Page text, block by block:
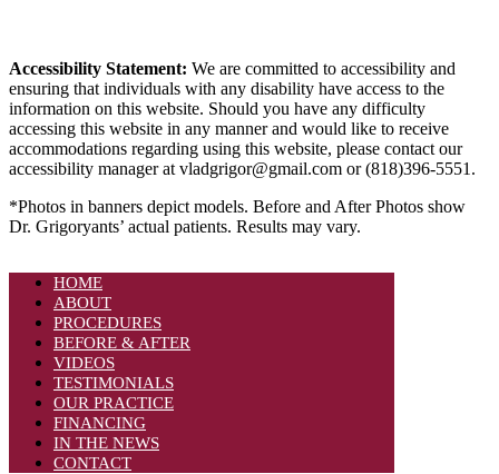
Accessibility Statement: We are committed to accessibility and
ensuring that individuals with any disability have access to the
information on this website. Should you have any difficulty
accessing this website in any manner and would like to receive
accommodations regarding using this website, please contact our
accessibility manager at vladgrigor@gmail.com or (818)396-5551.
*Photos in banners depict models. Before and After Photos show
Dr. Grigoryants’ actual patients. Results may vary.
HOME
ABOUT
PROCEDURES
BEFORE & AFTER
VIDEOS
TESTIMONIALS
OUR PRACTICE
FINANCING
IN THE NEWS
CONTACT